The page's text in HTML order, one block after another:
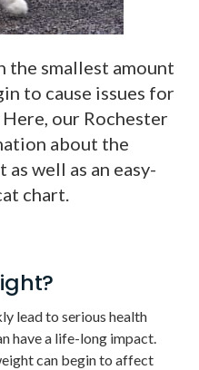
the smallest amount
to cause issues for
our Rochester
about the
well as an easy-
chart.
lead to serious health
have a life-long impact.
can begin to affect